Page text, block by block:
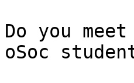
Do you
oSoc